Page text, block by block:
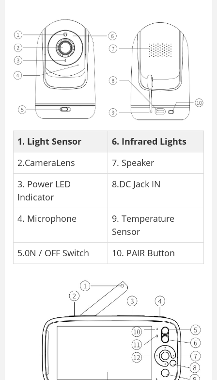
1. Light Sensor
6. Infrared Lights
2.CameraLens
7. Speaker
3. Power LED
Indicator
8.DC Jack IN
4. Microphone
9. Temperature
Sensor
5.0N / OFF Switch
10. PAIR Button